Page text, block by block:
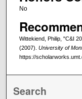
No
Wittekiend, Philip, "C&I
(2007). University of
https://
Search